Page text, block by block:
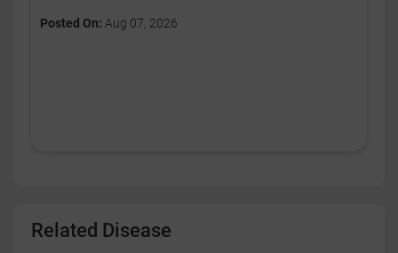
Posted On: Aug 07, 2026
Related Disease